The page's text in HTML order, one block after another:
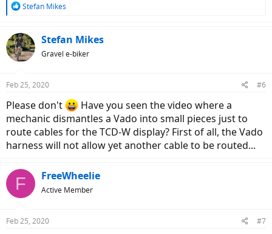
R
c
t
i
s
Stefan Mikes
Stefan Mikes
Gravel e-biker
Feb 25, 2020 #6
Please don't
Have you seen the video where a
mechanic dismantles a Vado into small pieces just to
route cables for the TCD-W display? First of all, the Vado
harness will not allow yet another cable to be routed...
F FreeWheelie
Active Member
Feb 25, 2020 #7